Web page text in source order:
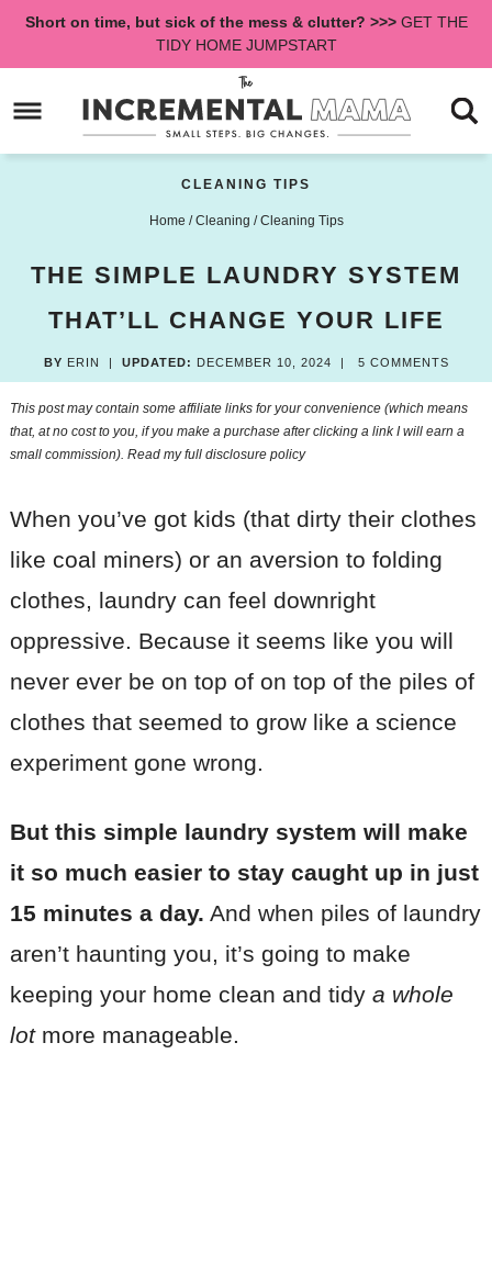
Skip
navigation
main
to
Short on time, but sick of the mess & clutter? >>>GET THE
TIDY HOME JUMPSTART
Home / Cleaning / Cleaning Tips
THE SIMPLE LAUNDRY SYSTEM
THAT’LL CHANGE YOUR LIFE
BY ERIN | UPDATED: DECEMBER 10, 2024 | 5 COMMENTS
CLEANING TIPS
This post may contain some affiliate links for your convenience (which means
that, at no cost to you, if you make a purchase after clicking a link I will earn a
small commission). Read myfull disclosure policy
When you’ve got kids (that dirty their clothes
like coal miners) or an aversion to folding
clothes, laundry can feel downright
oppressive. Because it seems like you will
never ever be on top of on top of the piles of
clothes that seemed to grow like a science
experiment gone wrong.
But this simple laundry system will make
it so much easier to stay caught up in just
15 minutes a day. And when piles of laundry
aren’t haunting you, it’s going to make
keeping your home clean and tidy a whole
lotmore manageable.